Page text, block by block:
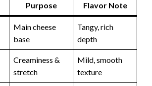
Purpose Flavor Note
Main cheese
base
Tangy, rich
depth
Creaminess &
stretch
Mild, smooth
texture